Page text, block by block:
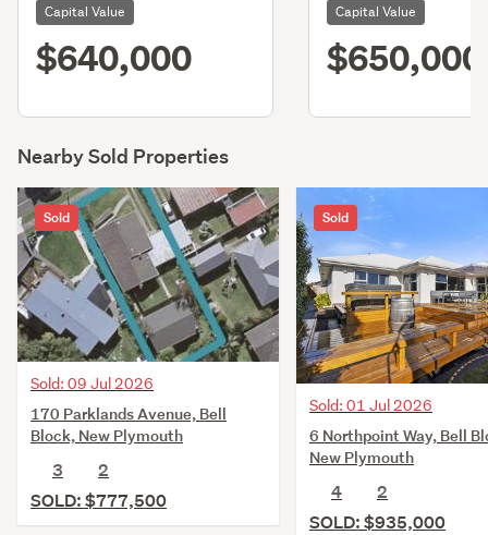
Capital Value
$640,000
Capital Value
$650,000
Nearby Sold Properties
Sold
Sold: 09 Jul 2026
170 Parklands Avenue, Bell
Block, New Plymouth
3
2
SOLD: $777,500
Sold
Sold: 01 Jul 2026
6 Northpoint Way, Bell
New Plymouth
4
2
SOLD: $935,000